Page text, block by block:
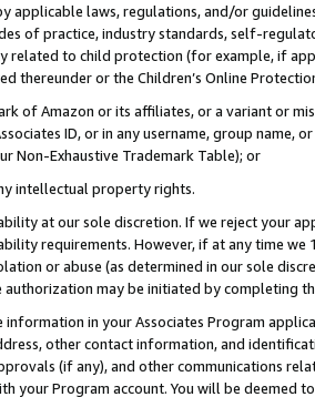
applicable laws, regulations, and/or
of practice, industry standards, self-
related to child protection (for example, if
thereunder or the Children’s Online
of Amazon or its affiliates, or a variant or
ID, or in any username, group
Non-Exhaustive Trademark Table); or
intellectual property rights.
at our sole discretion. If we reject your
requirements. However, if at any time
or abuse (as determined in our sole
authorization may be initiated by completing
information in your Associates Program
other contact information, and
(if any), and other communications
your Program account. You will be deemed